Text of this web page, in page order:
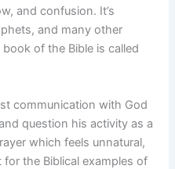
and confusion. It’s
and many other
of the Bible is called
communication with God
question his activity as a
which feels unnatural,
for the Biblical examples of